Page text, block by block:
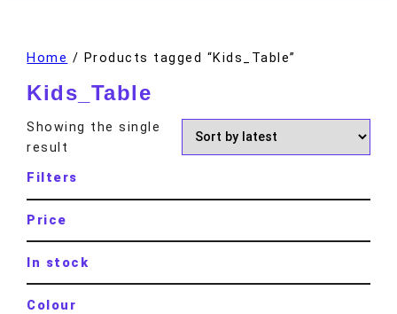
Home / Products tagged “Kids_Table”
Kids_Table
Showing the single
result
Filters
Price
In stock
Colour